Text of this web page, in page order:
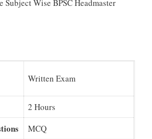
Subject Wise BPSC Headmaster
Written Exam
2 Hours
MCQ